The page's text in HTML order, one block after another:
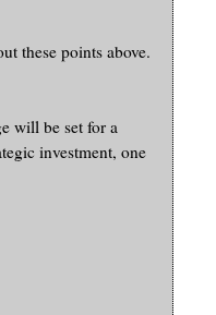
these points above.
will be set for a
investment, one